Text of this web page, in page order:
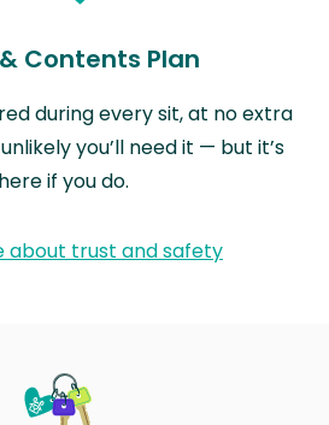
Contents Plan
during every sit, at no extra
you’ll need it — but it’s
if you do.
about trust and safety